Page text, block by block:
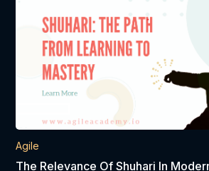
Agile
The Relevance Of Shuhari In